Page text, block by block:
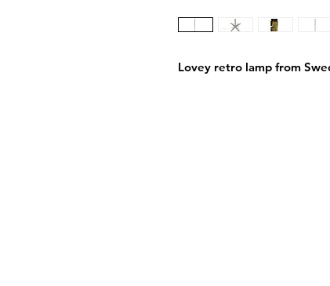
Lovey retro lamp from